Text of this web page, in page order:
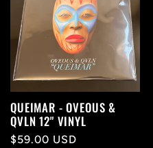
QUEIMAR - OVEOUS &
QVLN 12" VINYL
Regular
$59.00 USD